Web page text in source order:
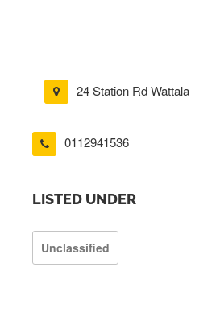
24 Station Rd Wattala
0112941536
LISTED UNDER
Unclassified